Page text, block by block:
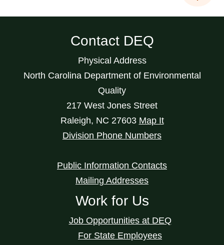
Contact DEQ
Physical Address
North Carolina Department of Environmental
Quality
217 West Jones Street
Raleigh, NC 27603 Map It
Division Phone Numbers
Public Information Contacts
Mailing Addresses
Work for Us
Job Opportunities at DEQ
For State Employees